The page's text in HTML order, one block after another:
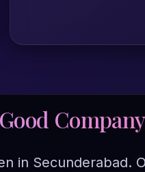
in Secunderabad.